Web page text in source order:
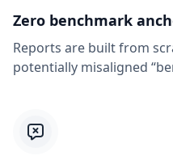
Zero benchmark
Reports are built from
potentially misaligned